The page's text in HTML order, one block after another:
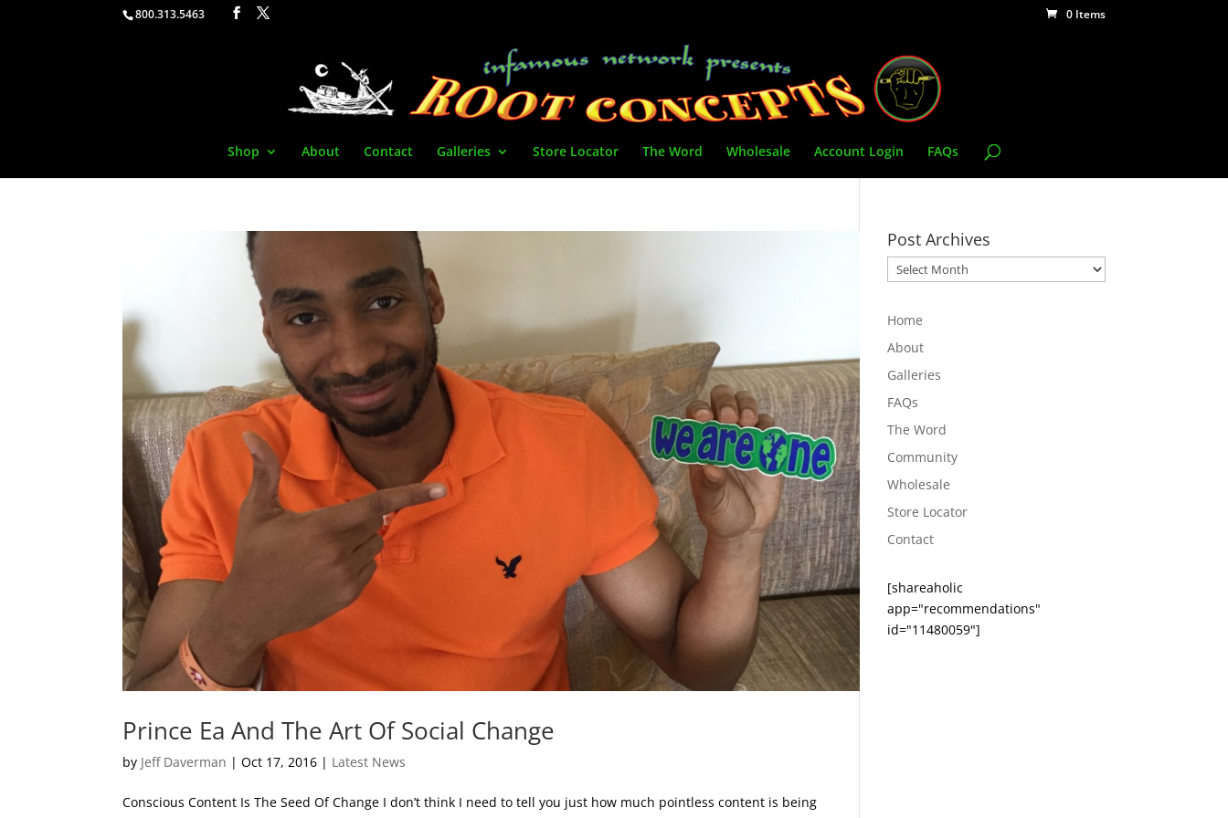
800.313.5463 0 Items
Shop About Contact Galleries Store Locator The Word Wholesale Account Login FAQs
Prince Ea And The Art Of Social Change
by Jeff Daverman |Oct 17, 2016 | Latest News
Conscious Content Is The Seed Of Change I don’t think I need to tell you just how much pointless content is being
Post Archives
Post
Archives
Home
About
Galleries
FAQs
The Word
Community
Wholesale
Store Locator
Contact
[shareaholic
app="recommendations"
id="11480059"]